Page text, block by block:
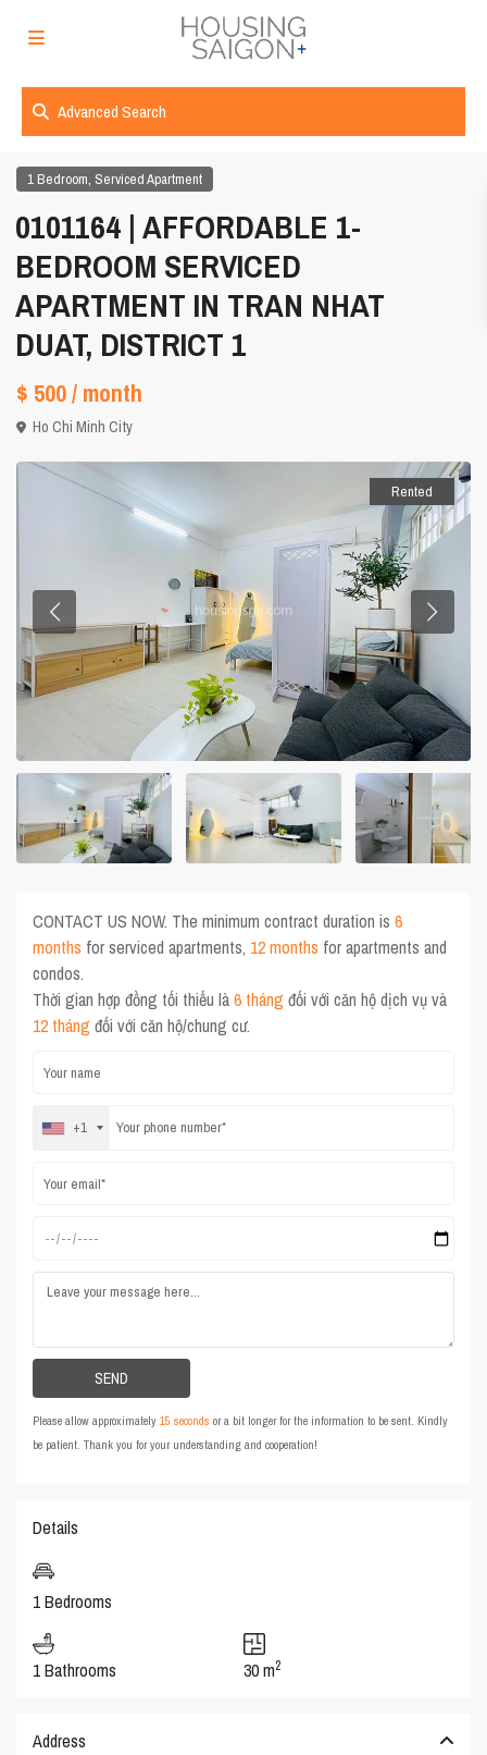
Advanced Search
1 Bedroom, Serviced Apartment
0101164 | AFFORDABLE 1-
BEDROOM SERVICED
APARTMENT IN TRAN NHAT
DUAT, DISTRICT 1
$ 500/ month
Ho Chi Minh City
Rented
CONTACT US NOW. The minimum contract duration is6
months for serviced apartments, 12 months for apartments and
condos.
Thời gian hợp đồng tối thiểu là6 tháng đối với căn hộ dịch vụ và
12 tháng đối với căn hộ/chung cư.
+1
Please allow approximately15 seconds or a bit longer for the information to be sent. Kindly
be patient. Thank you for your understanding and cooperation!
Details
1 Bedrooms
1 Bathrooms 30 m2
Address